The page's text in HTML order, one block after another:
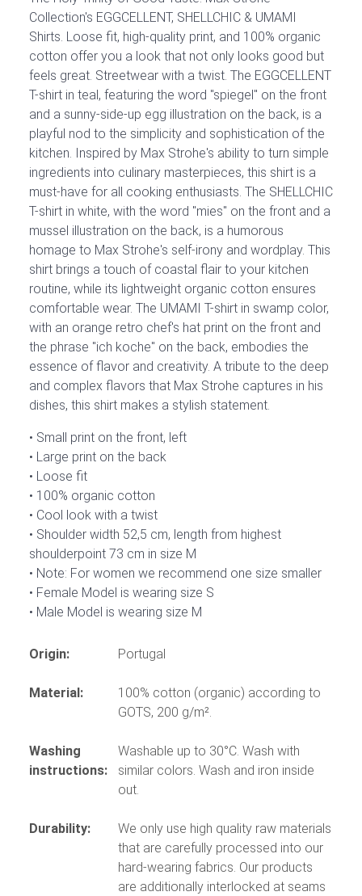
Collection's EGGCELLENT, SHELLCHIC & UMAMI
Shirts. Loose fit, high-quality print, and 100% organic
cotton offer you a look that not only looks good but
feels great. Streetwear with a twist. The EGGCELLENT
T-shirt in teal, featuring the word "spiegel" on the front
and a sunny-side-up egg illustration on the back, is a
playful nod to the simplicity and sophistication of the
kitchen. Inspired by Max Strohe's ability to turn simple
ingredients into culinary masterpieces, this shirt is a
must-have for all cooking enthusiasts. The SHELLCHIC
T-shirt in white, with the word "mies" on the front and a
mussel illustration on the back, is a humorous
homage to Max Strohe's self-irony and wordplay. This
shirt brings a touch of coastal flair to your kitchen
routine, while its lightweight organic cotton ensures
comfortable wear. The UMAMI T-shirt in swamp color,
with an orange retro chef's hat print on the front and
the phrase "ich koche" on the back, embodies the
essence of flavor and creativity. A tribute to the deep
and complex flavors that Max Strohe captures in his
dishes, this shirt makes a stylish statement.
Small print on the front, left
Large print on the back
Loose fit
100% organic cotton
Cool look with a twist
Shoulder width 52,5 cm, length from highest
shoulderpoint 73 cm in size M
Note: For women we recommend one size smaller
Female Model is wearing size S
Male Model is wearing size M
Origin: Portugal
Material:
100% cotton (organic) according to
GOTS, 200 g/m².
Washing
instructions:
Washable up to 30°C. Wash with
similar colors. Wash and iron inside
out.
Durability:
We only use high quality raw materials
that are carefully processed into our
hard-wearing fabrics. Our products
are additionally interlocked at seams